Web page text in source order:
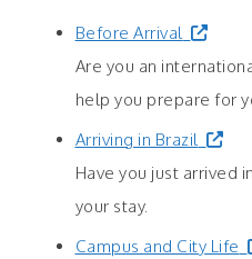
Before Arrival
Are you an
help you prepare for
Arriving in Brazil
Have you just arrived
your stay.
Campus and City Life